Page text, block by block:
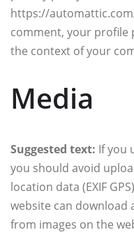
https://
comment, your profile
the context of your
Media
Suggested text: If you
you should avoid
location data (EXIF
website can download
from images on the